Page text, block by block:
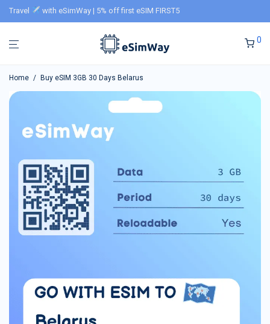
Travel with eSimWay | 5% off first eSIM FIRST5
0
Home / Buy eSIM 3GB 30 Days Belarus